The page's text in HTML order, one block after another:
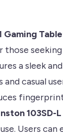
Gaming
those
a sleek
casual
103SD-L
Users can